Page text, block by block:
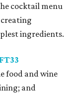
cocktail menu
creating
ingredients.
FT33
food and wine
and